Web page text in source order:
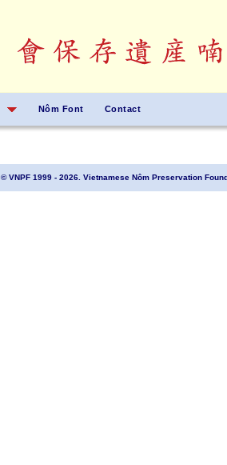
Nôm Font Contact
© VNPF 1999 - 2026. Vietnamese Nôm Preservation